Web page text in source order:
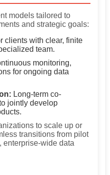
models tailored to
and strategic goals:
clients with clear, finite
team.
monitoring,
for ongoing data
Long-term co-
jointly develop
to scale up or
transitions from pilot
enterprise-wide data